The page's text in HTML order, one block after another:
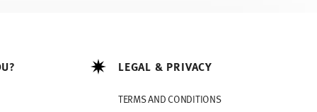
LEGAL & PRIVACY
TERMS AND CONDITIONS